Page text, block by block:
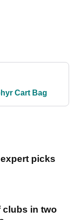
Cart Bag
picks
clubs in two